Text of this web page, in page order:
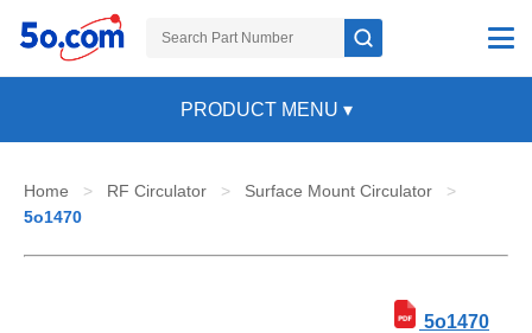
PRODUCT MENU ▾
Home > RF Circulator > Surface Mount Circulator
>
5o1470
5o1470